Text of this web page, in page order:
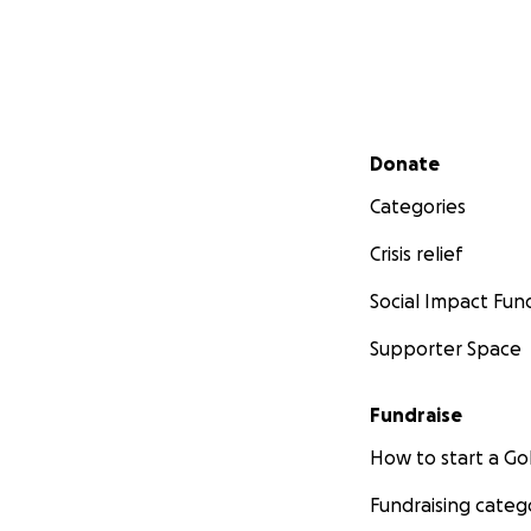
Secondary menu
Donate
Categories
Crisis relief
Social Impact
Supporter Space
Fundraise
How to start a
Fundraising